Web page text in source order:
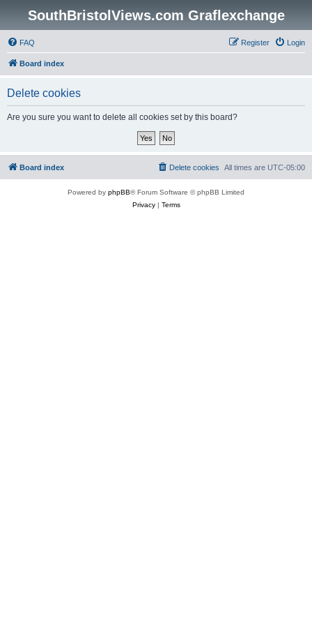
SouthBristolViews.com Graflexchange
FAQ Login
Register
Board index
Delete cookies
Are you sure you want to delete all cookies set by this board?
Board index All times are UTC-05:00
Delete cookies
Powered by phpBB® Forum Software © phpBB Limited
Privacy| Terms